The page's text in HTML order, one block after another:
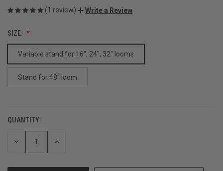
(1 review) Write a Review
SIZE:
Variable stand for 16", 24", 32" looms
Stand for 48" loom
CURRENT
STOCK:
QUANTITY:
DECREASE INCREASE